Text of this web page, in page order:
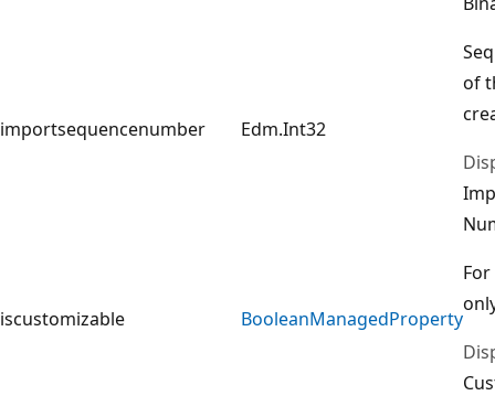
importsequencenumber Edm.Int32
of
iscustomizable BooleanManagedProperty